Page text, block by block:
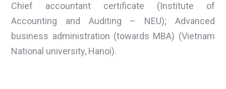
Chief accountant certificate (Institute of
Accounting and Auditing – NEU); Advanced
business administration (towards MBA) (Vietnam
National university, Hanoi).